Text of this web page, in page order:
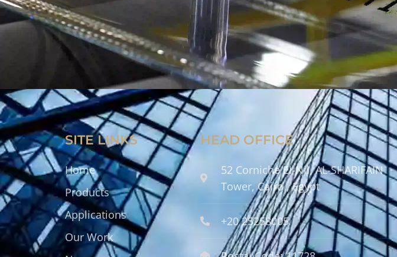
SITE LINKS
Home
Products
Applications
Our Work
HEAD OFFICE
52 Corniche El-Nil, AL-SHARIFAIN
Tower, Cairo , Egypt
+20 25258005